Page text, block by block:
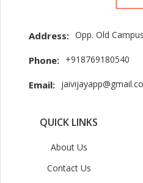
Address: Opp. Old
Phone: +918769180540
Email:
QUICK LINKS
About Us
Contact Us